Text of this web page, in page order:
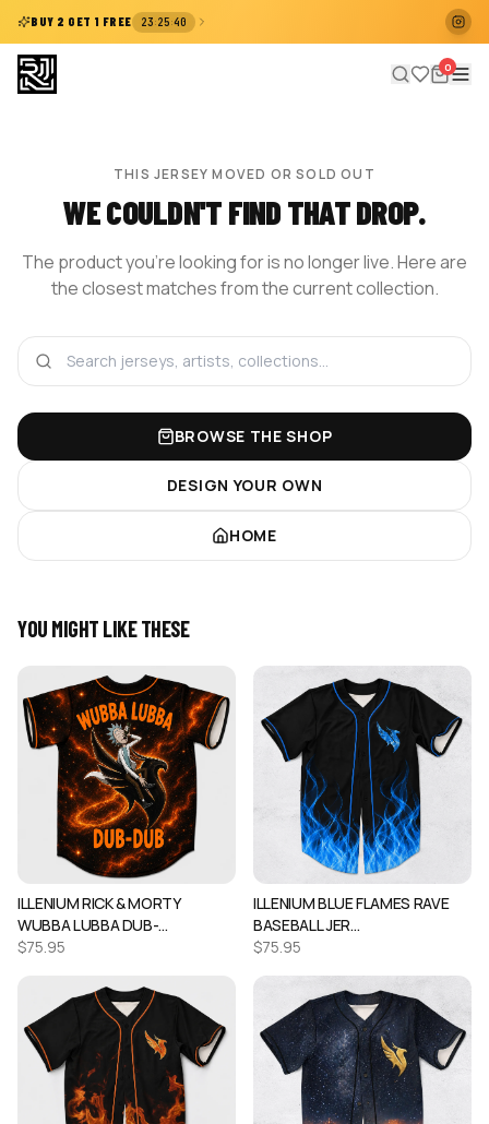
BUY 2 GET 1 FREE 23:25:40
0
THIS JERSEY MOVED OR SOLD OUT
WE COULDN'T FIND THAT DROP.
The product you're looking for is no longer live. Here are
the closest matches from the current collection.
BROWSE THE SHOP
DESIGN YOUR OWN
HOME
YOU MIGHT LIKE THESE
ILLENIUM RICK & MORTY
WUBBA LUBBA DUB-…
$75.95
ILLENIUM BLUE FLAMES RAVE
BASEBALL JER…
$75.95